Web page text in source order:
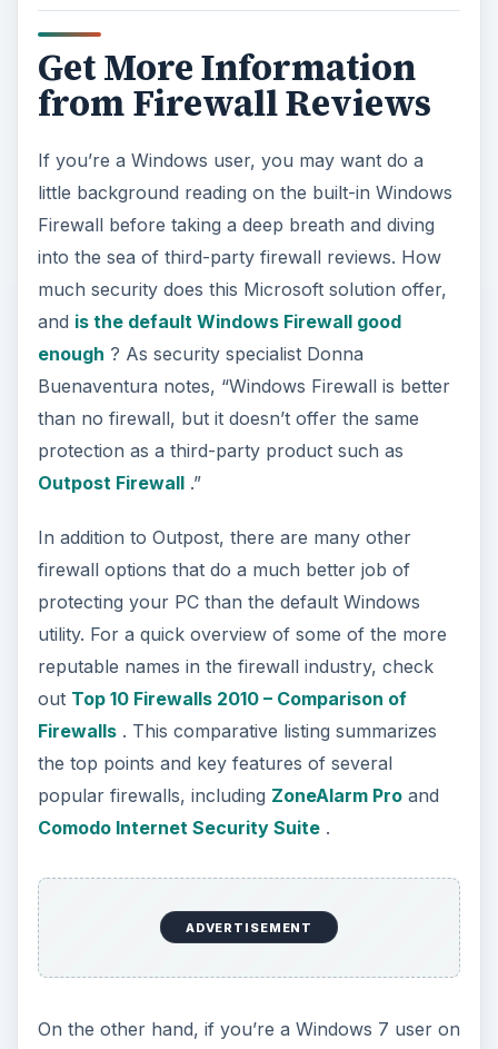
Get More Information
from Firewall Reviews
If you’re a Windows user, you may want do a
little background reading on the built-in Windows
Firewall before taking a deep breath and diving
into the sea of third-party firewall reviews. How
much security does this Microsoft solution offer,
and is the default Windows Firewall good
enough ? As security specialist Donna
Buenaventura notes, “Windows Firewall is better
than no firewall, but it doesn’t offer the same
protection as a third-party product such as
Outpost Firewall.”
In addition to Outpost, there are many other
firewall options that do a much better job of
protecting your PC than the default Windows
utility. For a quick overview of some of the more
reputable names in the firewall industry, check
out Top 10 Firewalls 2010 – Comparison of
Firewalls. This comparative listing summarizes
the top points and key features of several
popular firewalls, including ZoneAlarm Proand
Comodo Internet Security Suite.
ADVERTISEMENT
On the other hand, if you’re a Windows 7 user on